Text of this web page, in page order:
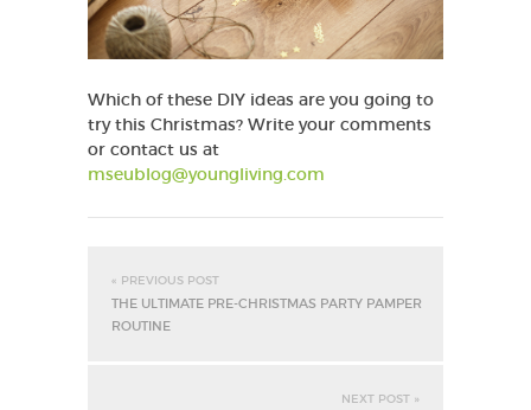
Which of these DIY ideas are you going to
try this Christmas? Write your comments
or contact us at
mseublog@youngliving.com
« PREVIOUS POST
THE ULTIMATE PRE-CHRISTMAS PARTY PAMPER
ROUTINE
NEXT POST »